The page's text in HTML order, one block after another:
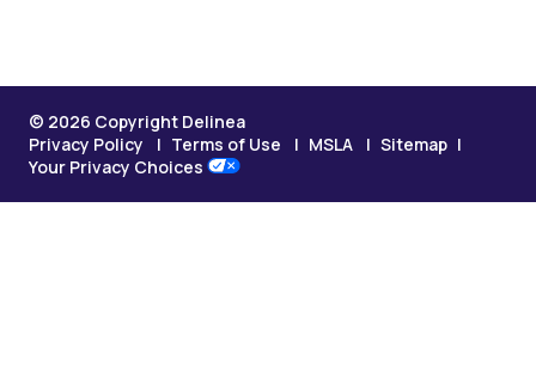
© 2026 Copyright Delinea
Privacy Policy
Terms of Use MSLA
Sitemap
Your Privacy Choices